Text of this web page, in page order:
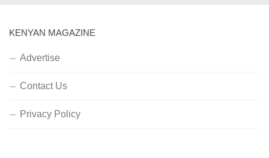
KENYAN MAGAZINE
Advertise
Contact Us
Privacy Policy